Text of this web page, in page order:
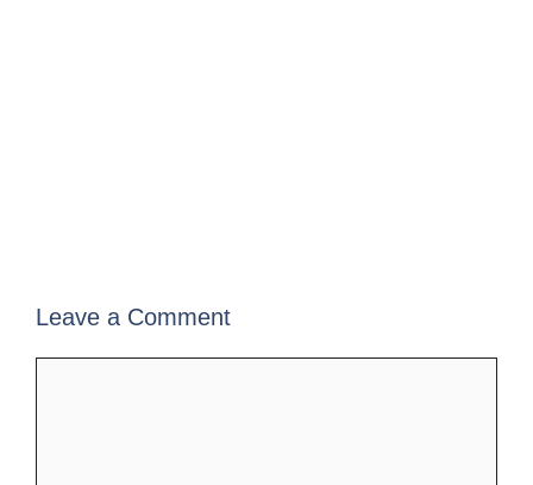
Leave a Comment